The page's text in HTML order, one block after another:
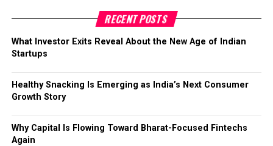
just on preventing harmful responses, but on building more
responsible, human-connected support systems.
RECENT POSTS
What Investor Exits Reveal About the New Age of Indian
Startups
Healthy Snacking Is Emerging as India’s Next Consumer
Growth Story
Why Capital Is Flowing Toward Bharat-Focused Fintechs
Again